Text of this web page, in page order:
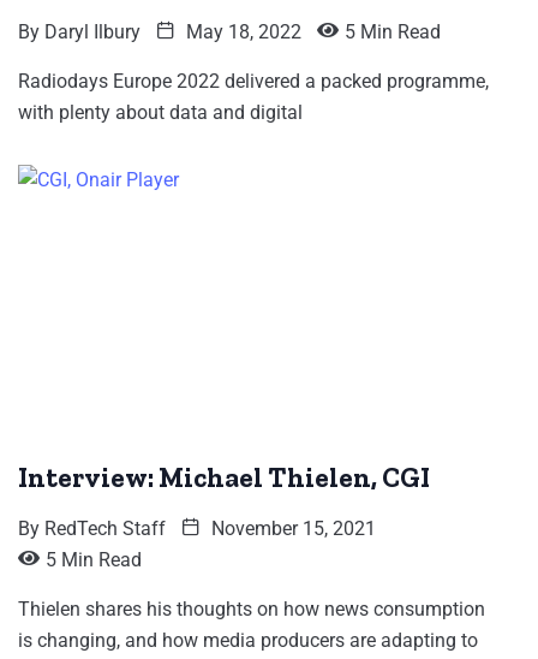
By Daryl Ilbury May 18, 2022 5 Min Read
Radiodays Europe 2022 delivered a packed programme,
with plenty about data and digital
Interview: Michael Thielen, CGI
By RedTech Staff
November 15, 2021
5 Min Read
Thielen shares his thoughts on how news consumption
is changing, and how media producers are adapting to